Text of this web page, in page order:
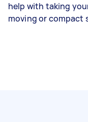
help with taking
moving or compact